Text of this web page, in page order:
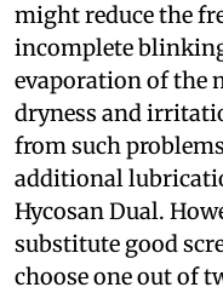
might reduce the
incomplete
evaporation of the
dryness and
from such
additional
Hycosan Dual.
substitute good
choose one out of